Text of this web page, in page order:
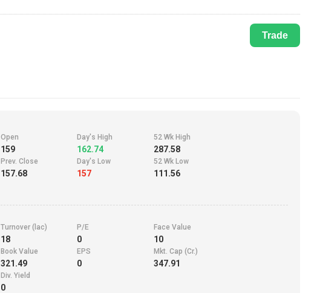
Trade
Open
159
Day's High
162.74
52 Wk High
287.58
Prev. Close
157.68
Day's Low
157
52 Wk Low
111.56
Turnover (lac)
18
P/E
0
Face Value
10
Book Value
321.49
EPS
0
Mkt. Cap (Cr.)
347.91
Div. Yield
0